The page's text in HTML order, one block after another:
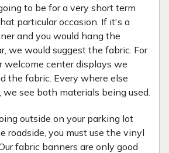
to be for a very short term
particular occasion. If it's a
and you would hang the
we would suggest the fabric. For
welcome center displays we
the fabric. Every where else
see both materials being used.
outside on your parking lot
roadside, you must use the vinyl
fabric banners are only good